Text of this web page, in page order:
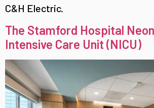
C&H Electric.
The Stamford Hospital
Intensive Care Unit (NICU)